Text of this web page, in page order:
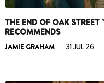
THE END OF OAK STREET
RECOMMENDS
JAMIE GRAHAM 31 JUL 26